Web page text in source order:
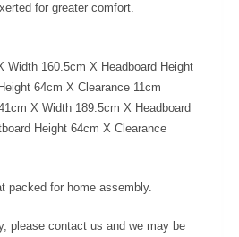
for greater comfort.
Width 160.5cm X Headboard Height
64cm X Clearance 11cm
X Width 189.5cm X Headboard
Height 64cm X Clearance
packed for home assembly.
please contact us and we may be